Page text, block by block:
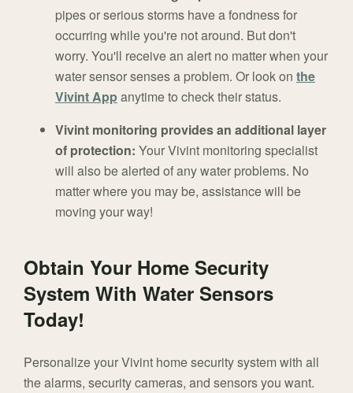
pipes or serious storms have a fondness for
occurring while you're not around. But don't
worry. You'll receive an alert no matter when your
water sensor senses a problem. Or look on the
Vivint App anytime to check their status.
Vivint monitoring provides an additional layer
of protection: Your Vivint monitoring specialist
will also be alerted of any water problems. No
matter where you may be, assistance will be
moving your way!
Obtain Your Home Security
System With Water Sensors
Today!
Personalize your Vivint home security system with all
the alarms, security cameras, and sensors you want.